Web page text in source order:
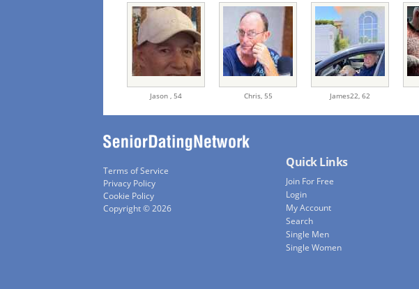
Jason ,54 Chris, 55 James22,62
Terms of Service
Privacy Policy
Cookie Policy
Copyright © 2026
Quick Links
Join For Free
Login
My Account
Search
Single Men
Single Women